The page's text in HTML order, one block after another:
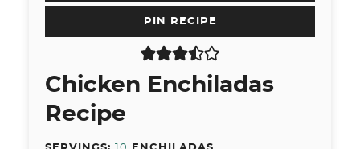
PIN RECIPE
Chicken Enchiladas
Recipe